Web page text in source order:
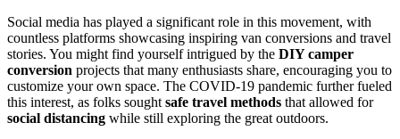
Social media has played a significant role in this movement, with
countless platforms showcasing inspiring van conversions and travel
stories. You might find yourself intrigued by the DIY camper
conversion projects that many enthusiasts share, encouraging you to
customize your own space. The COVID-19 pandemic further fueled
this interest, as folks sought safe travel methods that allowed for
social distancing while still exploring the great outdoors.